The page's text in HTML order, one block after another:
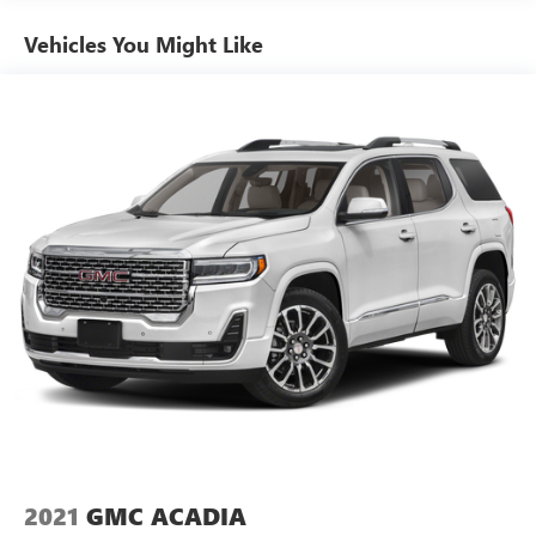
Automatic temperature control
Power driver seat
Power steering
Power windows
Remote keyless entry
Steering wheel mounted audio controls
Four wheel independent suspension
Premium Smooth Ride Suspension
Speed-sensing steering
ABS brakes
Vehicles You Might Like
2021 GMC ACADIA